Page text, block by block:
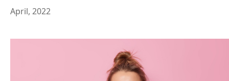
April, 2022